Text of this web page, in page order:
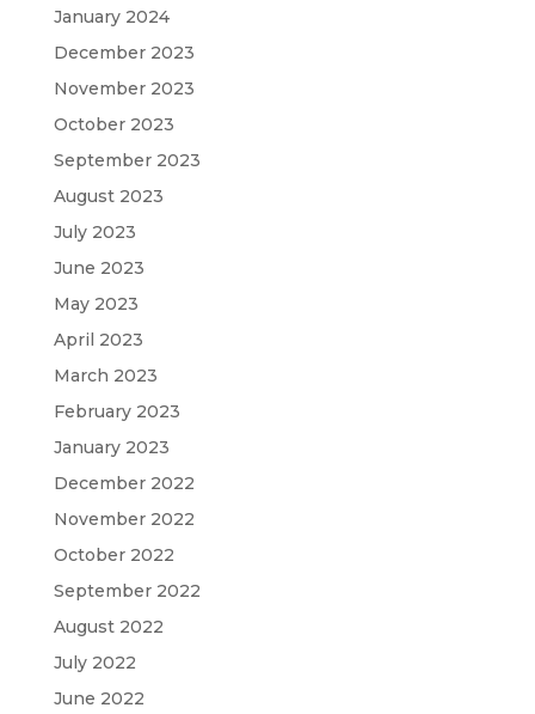
January 2024
December 2023
November 2023
October 2023
September 2023
August 2023
July 2023
June 2023
May 2023
April 2023
March 2023
February 2023
January 2023
December 2022
November 2022
October 2022
September 2022
August 2022
July 2022
June 2022